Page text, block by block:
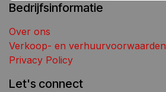
Bedrijfsinformatie
Over ons
Verkoop- en verhuurvoorwaarden
Privacy Policy
Let's connect